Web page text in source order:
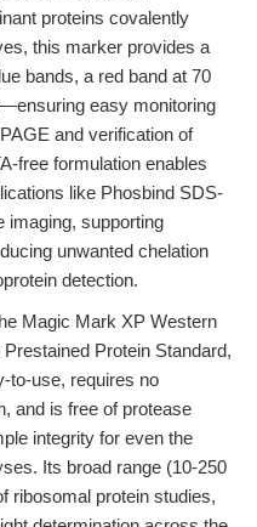
proteins covalently
this marker provides a
bands, a red band at 70
easy monitoring
and verification of
free formulation enables
like Phosbind SDS-
imaging, supporting
unwanted chelation
detection.
Magic Mark XP Western
Protein Standard,
to-use, requires no
and is free of protease
integrity for even the
Its broad range (10-250
ribosomal protein studies,